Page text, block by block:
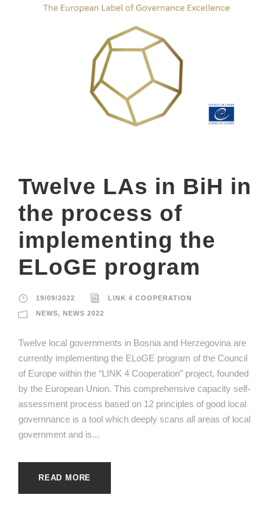
Twelve LAs in BiH in
the process of
implementing the
ELoGE program
19/09/2022 LINK 4 COOPERATION
NEWS, NEWS 2022
Twelve local governments in Bosnia and Herzegovina are
currently implementing the ELoGE program of the Council
of Europe within the “LINK 4 Cooperation” project, founded
by the European Union. This comprehensive capacity self-
assessment process based on 12 principles of good local
governnance is a tool which deeply scans all areas of local
government and is...
READ MORE